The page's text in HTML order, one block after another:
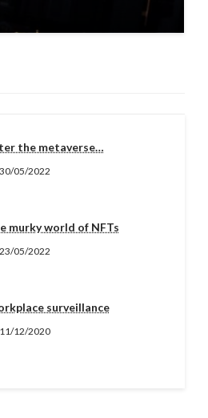
the metaverse…
30/05/2022
murky world of NFTs
23/05/2022
surveillance
11/12/2020